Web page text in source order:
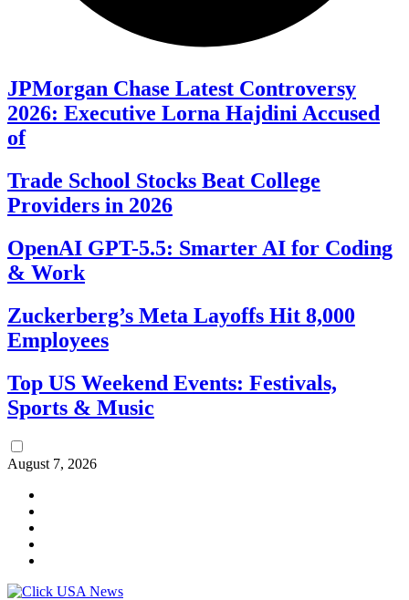
JPMorgan Chase Latest Controversy
2026: Executive Lorna Hajdini Accused
of
Trade School Stocks Beat College
Providers in 2026
OpenAI GPT-5.5: Smarter AI for Coding
& Work
Zuckerberg’s Meta Layoffs Hit 8,000
Employees
Top US Weekend Events: Festivals,
Sports & Music
August 7, 2026